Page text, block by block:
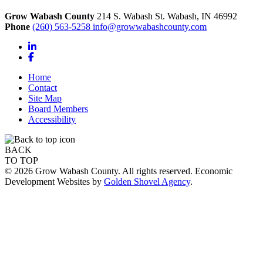
Grow Wabash County 214 S. Wabash St. Wabash, IN 46992
Phone (260) 563-5258 info@growwabashcounty.com
LinkedIn
Facebook
Home
Contact
Site Map
Board Members
Accessibility
BACK
TO TOP
© 2026 Grow Wabash County. All rights reserved. Economic
Development Websites by Golden Shovel Agency.